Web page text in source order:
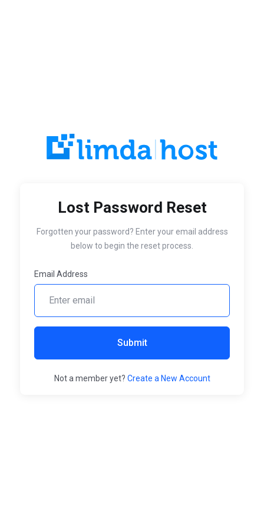
Lost Password Reset
Forgotten your password? Enter your email address
below to begin the reset process.
Email Address
Submit
Not a member yet? Create a New Account